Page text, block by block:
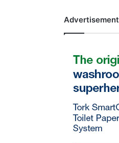
Advertisement